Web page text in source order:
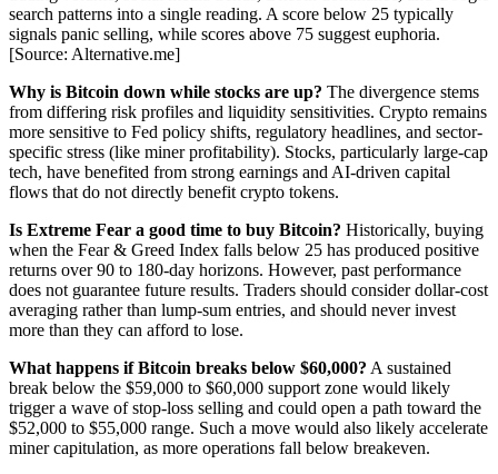
search patterns into a single reading. A score below 25 typically
signals panic selling, while scores above 75 suggest euphoria.
[Source: Alternative.me]
Why is Bitcoin down while stocks are up? The divergence stems
from differing risk profiles and liquidity sensitivities. Crypto remains
more sensitive to Fed policy shifts, regulatory headlines, and sector-
specific stress (like miner profitability). Stocks, particularly large-cap
tech, have benefited from strong earnings and AI-driven capital
flows that do not directly benefit crypto tokens.
Is Extreme Fear a good time to buy Bitcoin? Historically, buying
when the Fear & Greed Index falls below 25 has produced positive
returns over 90 to 180-day horizons. However, past performance
does not guarantee future results. Traders should consider dollar-cost
averaging rather than lump-sum entries, and should never invest
more than they can afford to lose.
What happens if Bitcoin breaks below $60,000? A sustained
break below the $59,000 to $60,000 support zone would likely
trigger a wave of stop-loss selling and could open a path toward the
$52,000 to $55,000 range. Such a move would also likely accelerate
miner capitulation, as more operations fall below breakeven.